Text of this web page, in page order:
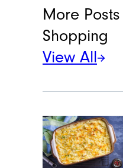
More
Shopping
View All